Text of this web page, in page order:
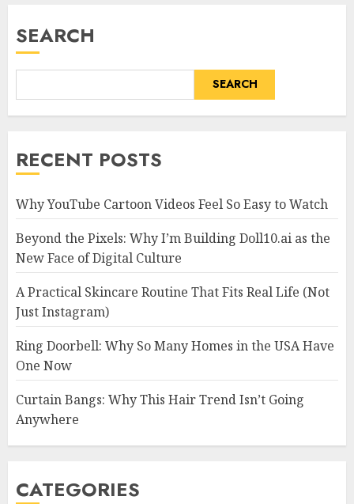
SEARCH
SEARCH
RECENT POSTS
Why YouTube Cartoon Videos Feel So Easy to Watch
Beyond the Pixels: Why I’m Building Doll10.ai as the
New Face of Digital Culture
A Practical Skincare Routine That Fits Real Life (Not
Just Instagram)
Ring Doorbell: Why So Many Homes in the USA Have
One Now
Curtain Bangs: Why This Hair Trend Isn’t Going
Anywhere
CATEGORIES